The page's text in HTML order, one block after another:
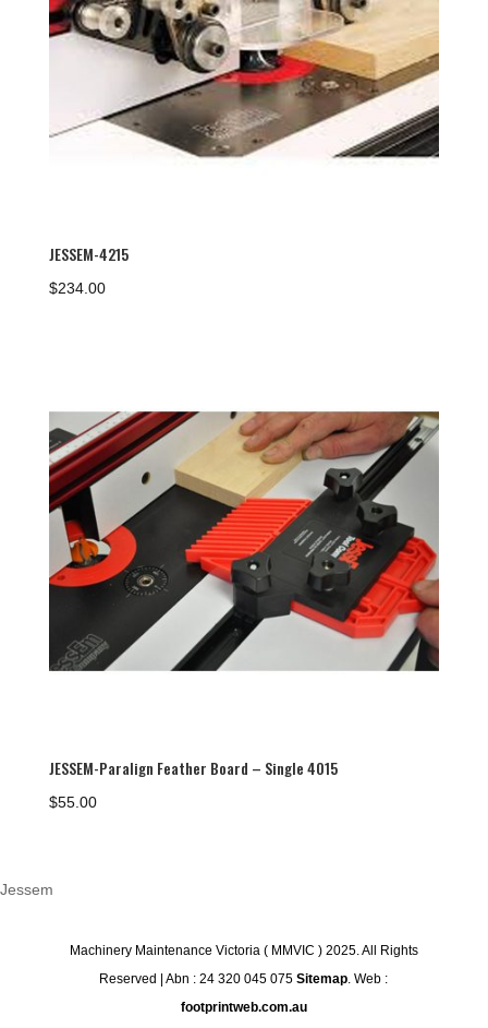
JESSEM-4215
$234.00
JESSEM-Paralign Feather Board – Single 4015
$55.00
Jessem
Machinery Maintenance Victoria ( MMVIC ) 2025. All Rights
Reserved | Abn : 24 320 045 075Sitemap. Web :
footprintweb.com.au